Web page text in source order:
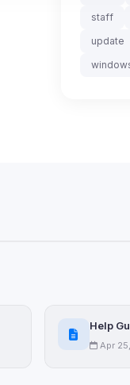
staff
update
Help
Apr